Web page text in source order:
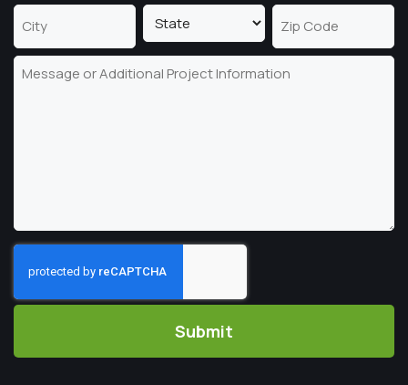
Address
Line
2
City State
ZIP
Code
Message
CAPTCHA